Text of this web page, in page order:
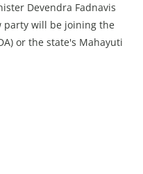
Devendra Fadnavis
party will be joining the
or the state's Mahayuti